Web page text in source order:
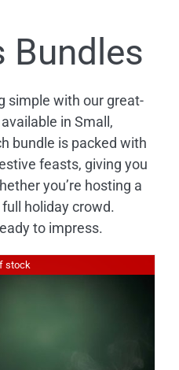
Bundles
simple with our great-
in Small,
bundle is packed with
feasts, giving you
you’re hosting a
holiday crowd.
to impress.
stock